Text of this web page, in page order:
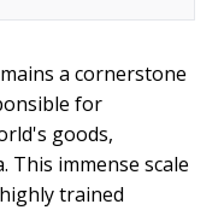
a cornerstone
for
goods,
This immense scale
trained